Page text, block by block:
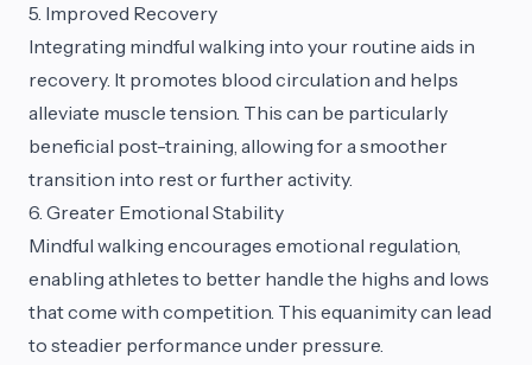
5. Improved Recovery
Integrating mindful walking into your routine aids in
recovery. It promotes blood circulation and helps
alleviate muscle tension. This can be particularly
beneficial post-training, allowing for a smoother
transition into rest or further activity.
6. Greater Emotional Stability
Mindful walking encourages emotional regulation,
enabling athletes to better handle the highs and lows
that come with competition. This equanimity can lead
to steadier performance under pressure.